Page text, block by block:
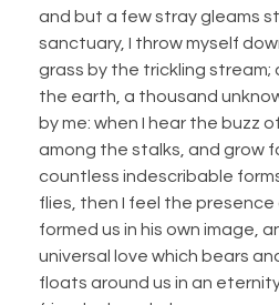
and but a few stray gleams
sanctuary, I throw myself
grass by the trickling stream;
the earth, a thousand
by me: when I hear the buzz
among the stalks, and grow
countless indescribable
flies, then I feel the
formed us in his own image,
universal love which bears
floats around us in an